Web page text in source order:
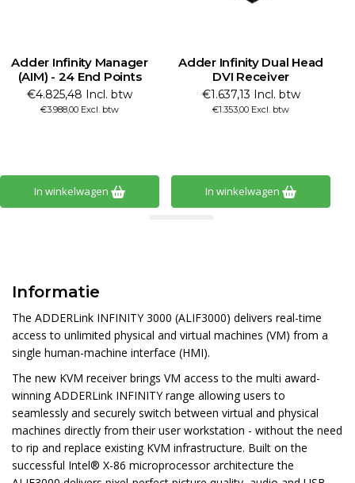
Adder Infinity Manager
(AIM) - 24 End Points
€4.825,48 Incl. btw
€3.988,00 Excl. btw
In winkelwagen
Adder Infinity Dual Head
DVI Receiver
€1.637,13 Incl. btw
€1.353,00 Excl. btw
In winkelwagen
Informatie
The ADDERLink INFINITY 3000 (ALIF3000) delivers real-time
access to unlimited physical and virtual machines (VM) from a
single human-machine interface (HMI).
The new KVM receiver brings VM access to the multi award-
winning ADDERLink INFINITY range allowing users to
seamlessly and securely switch between virtual and physical
machines directly from their user workstation - without the need
to rip and replace existing KVM infrastructure. Built on the
successful Intel® X-86 microprocessor architecture the